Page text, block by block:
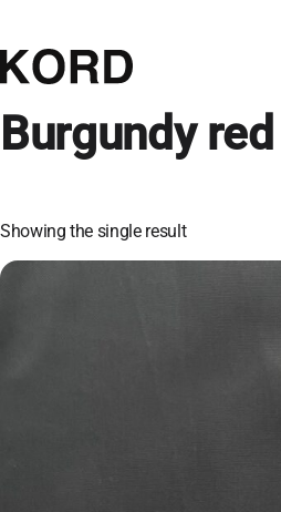
Burgundy red
Showing the single result